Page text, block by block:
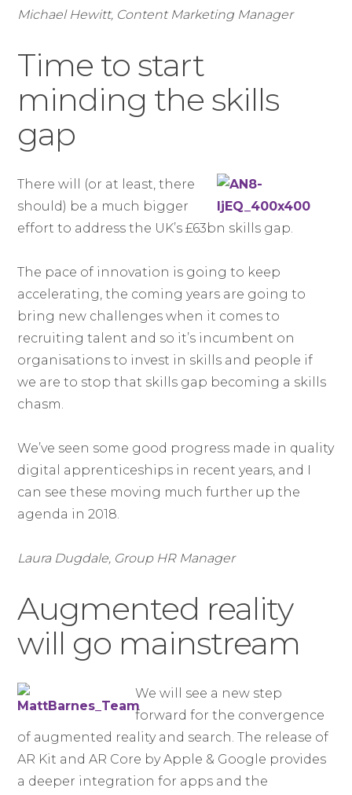
Michael Hewitt, Content Marketing Manager
Time to start
minding the skills
gap
There will (or at least, there
should) be a much bigger
effort to address the UK’s £63bn skills gap.
The pace of innovation is going to keep
accelerating, the coming years are going to
bring new challenges when it comes to
recruiting talent and so it’s incumbent on
organisations to invest in skills and people if
we are to stop that skills gap becoming a skills
chasm.
We’ve seen some good progress made in quality
digital apprenticeships in recent years, and I
can see these moving much further up the
agenda in 2018.
Laura Dugdale, Group HR Manager
Augmented reality
will go mainstream
We will see a new step
forward for the convergence
of augmented reality and search. The release of
AR Kit and AR Core by Apple & Google provides
a deeper integration for apps and the